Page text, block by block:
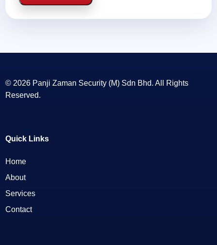
© 2026 Panji Zaman Security (M) Sdn Bhd. All Rights
Reserved.
Quick Links
Home
About
Services
Contact